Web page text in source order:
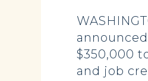
$350,000
and job